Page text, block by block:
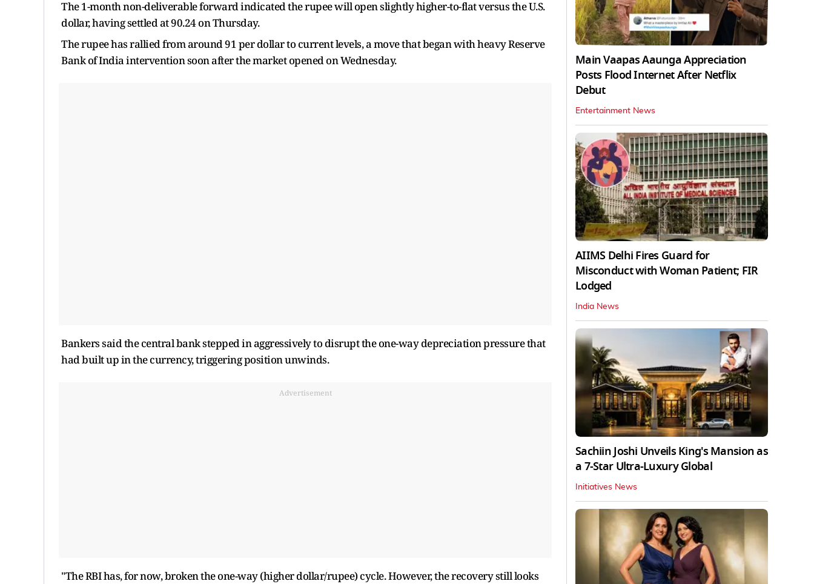
The 1-month non-deliverable forward indicated the rupee will open slightly higher-to-flat versus the U.S.
dollar, having settled at 90.24 on Thursday.
The rupee has rallied from around 91 per dollar to current levels, a move that began with heavy Reserve
Bank of India intervention soon after the market opened on Wednesday.
Bankers said the central bank stepped in aggressively to disrupt the one-way depreciation pressure that
had built up in the currency, triggering position unwinds.
Advertisement
"The RBI has, for now, broken the one-way (higher dollar/rupee) cycle. However, the recovery still looks
Main Vaapas Aaunga Appreciation
Posts Flood Internet After Netflix
Debut
Entertainment News
AIIMS Delhi Fires Guard for
Misconduct with Woman Patient; FIR
Lodged
India News
Sachiin Joshi Unveils King's Mansion as
a 7-Star Ultra-Luxury Global
Initiatives News